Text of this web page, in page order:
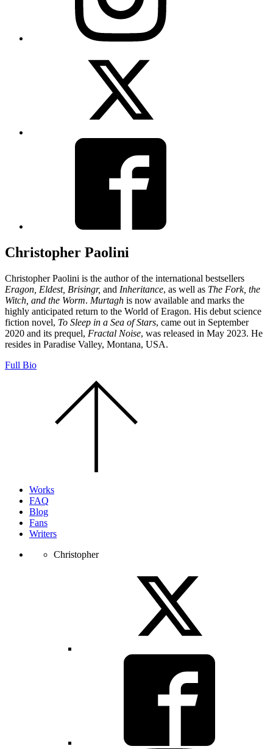
Christopher Paolini
Christopher Paolini is the author of the international bestsellers
Eragon, Eldest, Brisingr, and Inheritance, as well as The Fork, the
Witch, and the Worm. Murtagh is now available and marks the
highly anticipated return to the World of Eragon. His debut science
fiction novel, To Sleep in a Sea of Stars, came out in September
2020 and its prequel, Fractal Noise, was released in May 2023. He
resides in Paradise Valley, Montana, USA.
Full Bio
Works
FAQ
Blog
Fans
Writers
Christopher